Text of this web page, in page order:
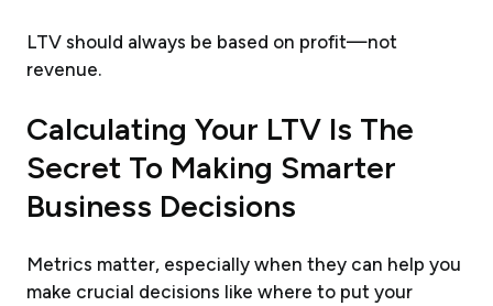
LTV should always be based on profit—not
revenue.
Calculating Your LTV Is The
Secret To Making Smarter
Business Decisions
Metrics matter, especially when they can help you
make crucial decisions like where to put your